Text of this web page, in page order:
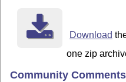
Download
one zip
Community Comments